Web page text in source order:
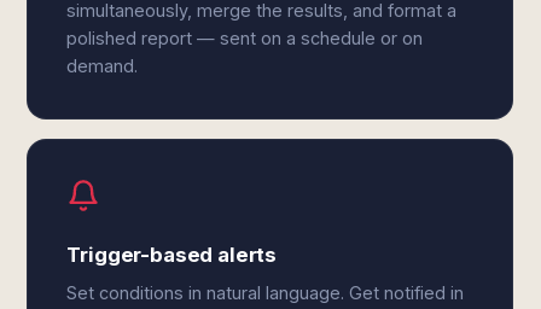
simultaneously, merge the results, and format a
polished report — sent on a schedule or on
demand.
Trigger-based alerts
Set conditions in natural language. Get notified in